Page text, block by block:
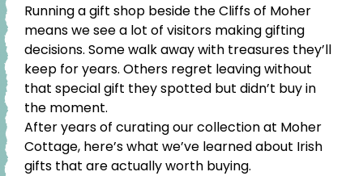
Running a gift shop beside the Cliffs of Moher
means we see a lot of visitors making gifting
decisions. Some walk away with treasures they’ll
keep for years. Others regret leaving without
that special gift they spotted but didn’t buy in
the moment.
After years of curating our collection at Moher
Cottage, here’s what we’ve learned about Irish
gifts that are actually worth buying.